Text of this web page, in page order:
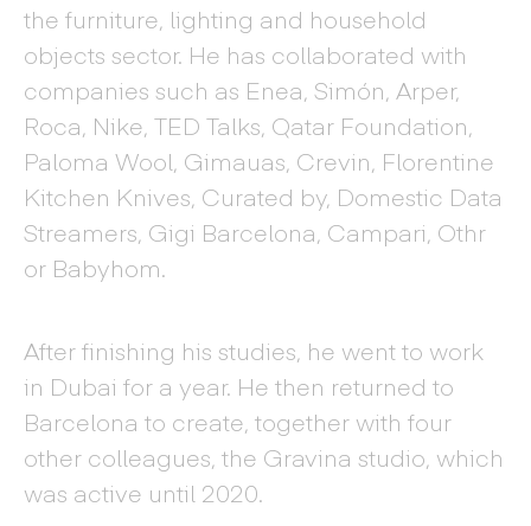
the furniture, lighting and household
objects sector. He has collaborated with
companies such as Enea, Simón, Arper,
Roca, Nike, TED Talks, Qatar Foundation,
Paloma Wool, Gimauas, Crevin, Florentine
Kitchen Knives, Curated by, Domestic Data
Streamers, Gigi Barcelona, Campari, Othr
or Babyhom.
After finishing his studies, he went to work
in Dubai for a year. He then returned to
Barcelona to create, together with four
other colleagues, the Gravina studio, which
was active until 2020.